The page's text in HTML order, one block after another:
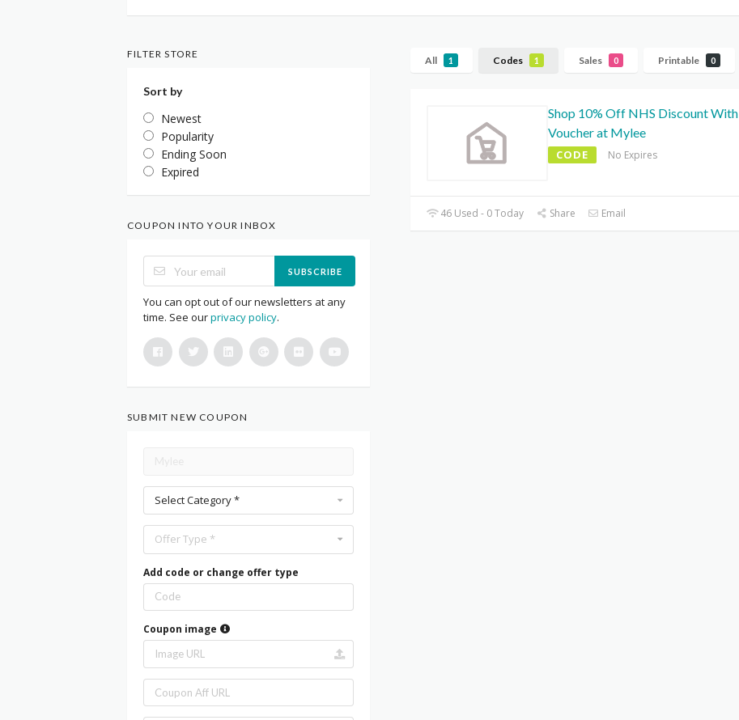
All 1 Codes 1 Sales 0 Printable 0
Shop 10% Off NHS Discount With
Voucher at Mylee
CODE No Expires
46 Used - 0 Today Share Email
FILTER STORE
Sort by
Newest
Popularity
Ending Soon
Expired
COUPON INTO YOUR INBOX
SUBSCRIBE
You can opt out of our newsletters at any
time. See ourprivacy policy.
SUBMIT NEW COUPON
Select Category *
Offer Type *
Add code or change offer type
Coupon image